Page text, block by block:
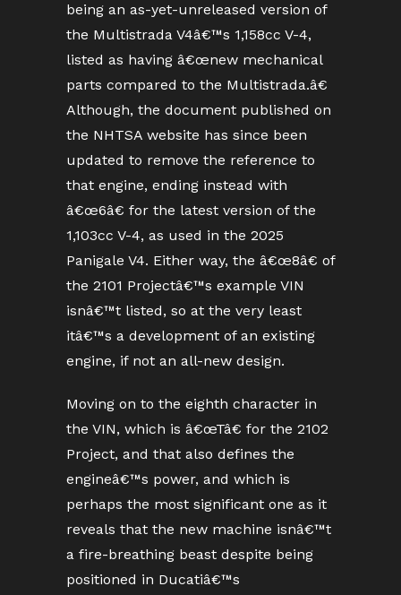
being an as-yet-unreleased version of
the Multistrada V4â€™s 1,158cc V-4,
listed as having â€œnew mechanical
parts compared to the Multistrada.â€
Although, the document published on
the NHTSA website has since been
updated to remove the reference to
that engine, ending instead with
â€œ6â€ for the latest version of the
1,103cc V-4, as used in the 2025
Panigale V4. Either way, the â€œ8â€ of
the 2101 Projectâ€™s example VIN
isnâ€™t listed, so at the very least
itâ€™s a development of an existing
engine, if not an all-new design.
Moving on to the eighth character in
the VIN, which is â€œTâ€ for the 2102
Project, and that also defines the
engineâ€™s power, and which is
perhaps the most significant one as it
reveals that the new machine isnâ€™t
a fire-breathing beast despite being
positioned in Ducatiâ€™s